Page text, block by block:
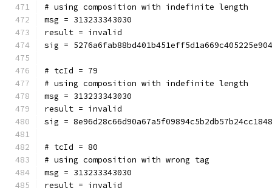
# using composition with indefinite length
msg = 313233343030
result = invalid
sig =
# tcId = 79
# using composition with indefinite length
msg = 313233343030
result = invalid
sig =
# tcId = 80
# using composition with wrong tag
msg = 313233343030
result = invalid